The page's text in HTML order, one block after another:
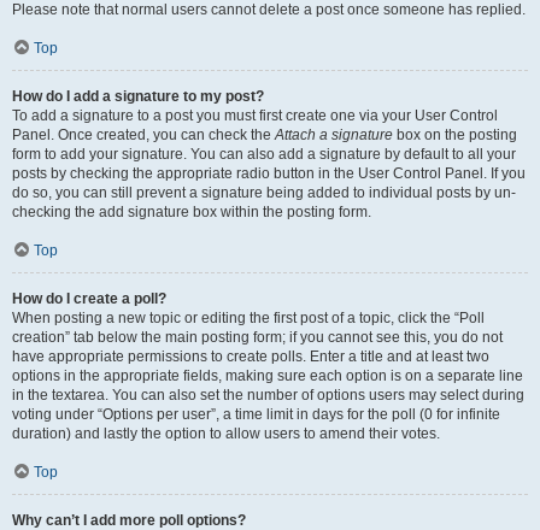
Please note that normal users cannot delete a post once someone has replied.
Top
How do I add a signature to my post?
To add a signature to a post you must first create one via your User Control
Panel. Once created, you can check theAttach a signature box on the posting
form to add your signature. You can also add a signature by default to all your
posts by checking the appropriate radio button in the User Control Panel. If you
do so, you can still prevent a signature being added to individual posts by un-
checking the add signature box within the posting form.
Top
How do I create a poll?
When posting a new topic or editing the first post of a topic, click the “Poll
creation” tab below the main posting form; if you cannot see this, you do not
have appropriate permissions to create polls. Enter a title and at least two
options in the appropriate fields, making sure each option is on a separate line
in the textarea. You can also set the number of options users may select during
voting under “Options per user”, a time limit in days for the poll (0 for infinite
duration) and lastly the option to allow users to amend their votes.
Top
Why can’t I add more poll options?